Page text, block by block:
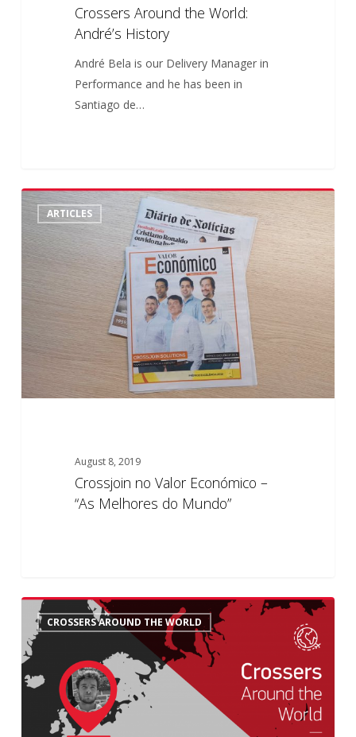
Crossers Around the World:
André’s History
André Bela is our Delivery Manager in
Performance and he has been in
Santiago de…
Crossjoin
no
Valor
Económico
–
“As
Melhores
do
Mundo”
ARTICLES
August 8, 2019
Crossjoin no Valor Económico –
“As Melhores do Mundo”
Crossers
Around
the
World:
Rafael’s
CROSSERS AROUND THE WORLD
6